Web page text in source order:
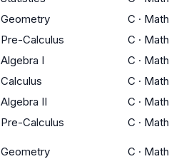
Geometry C · Math
Pre-Calculus C · Math
Algebra I C · Math
Calculus C · Math
Algebra II C · Math
Pre-Calculus C · Math
Geometry C · Math